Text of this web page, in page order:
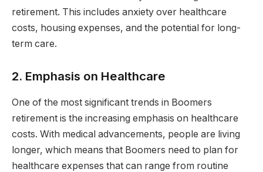
retirement. This includes anxiety over healthcare
costs, housing expenses, and the potential for long-
term care.
2. Emphasis on Healthcare
One of the most significant trends in Boomers
retirement is the increasing emphasis on healthcare
costs. With medical advancements, people are living
longer, which means that Boomers need to plan for
healthcare expenses that can range from routine